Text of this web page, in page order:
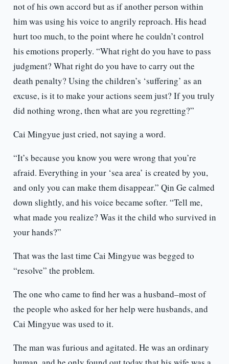
not of his own accord but as if another person within
him was using his voice to angrily reproach. His head
hurt too much, to the point where he couldn’t control
his emotions properly. “What right do you have to pass
judgment? What right do you have to carry out the
death penalty? Using the children’s ‘suffering’ as an
excuse, is it to make your actions seem just? If you truly
did nothing wrong, then what are you regretting?”
Cai Mingyue just cried, not saying a word.
“It’s because you know you were wrong that you’re
afraid. Everything in your ‘sea area’ is created by you,
and only you can make them disappear.” Qin Ge calmed
down slightly, and his voice became softer. “Tell me,
what made you realize? Was it the child who survived in
your hands?”
That was the last time Cai Mingyue was begged to
“resolve” the problem.
The one who came to find her was a husband–most of
the people who asked for her help were husbands, and
Cai Mingyue was used to it.
The man was furious and agitated. He was an ordinary